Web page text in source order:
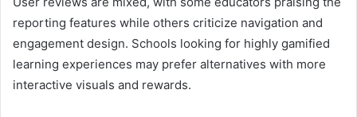
reporting features while others criticize navigation and
engagement design. Schools looking for highly gamified
learning experiences may prefer alternatives with more
interactive visuals and rewards.